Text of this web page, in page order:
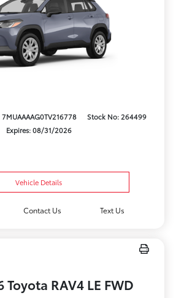
7MUAAAAG0TV216778
Stock No: 264499
Expires: 08/31/2026
Vehicle Details
Contact Us Text Us
Toyota RAV4 LE FWD